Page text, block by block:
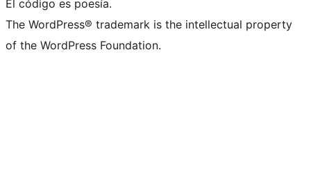
El código es poesía.
The WordPress® trademark is the intellectual property
of the WordPress Foundation.